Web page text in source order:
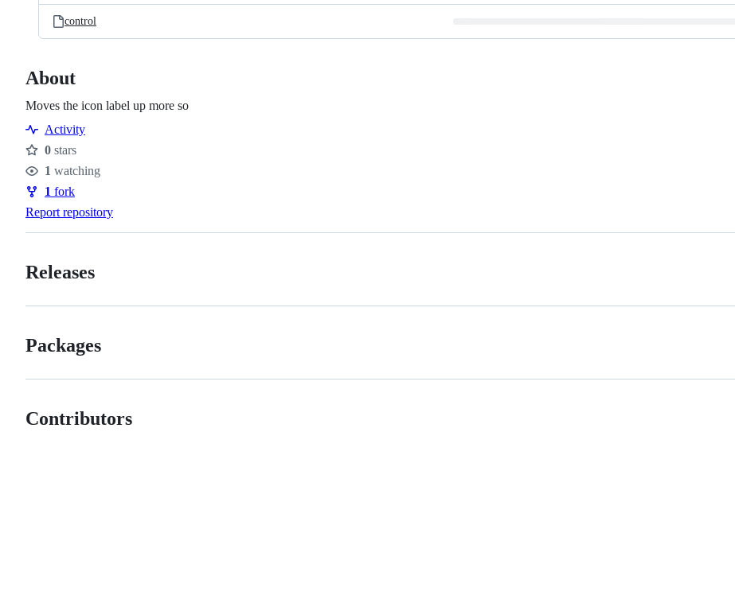
control
About
Moves the icon label up more so
Activity
Stars
0 stars
Watchers
1 watching
Forks
1 fork
Report repository
Releases
Packages
Contributors